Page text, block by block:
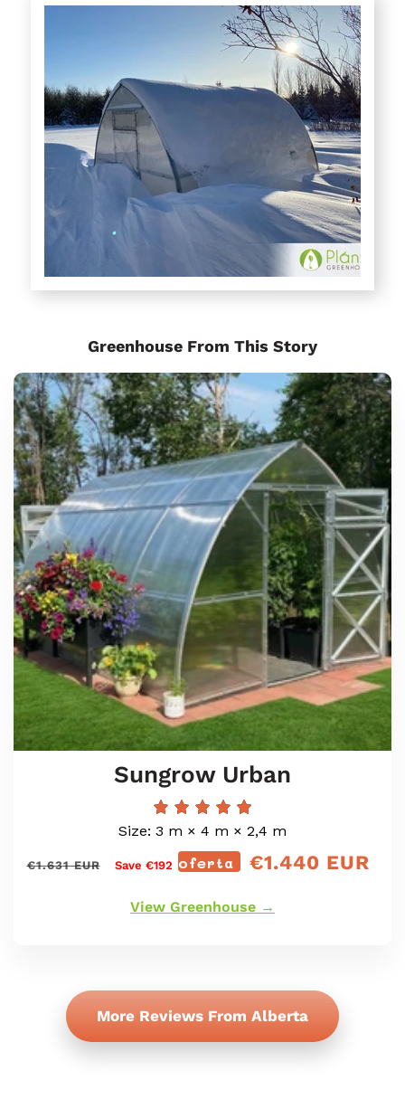
Greenhouse From This Story
Sungrow
Urban
Sungrow Urban
Size: 3 m × 4 m × 2,4 m
Prix
€1.631 EUR Save €192 oferta
precio
oferta
€1.440 EUR
View Greenhouse →
More Reviews From Alberta